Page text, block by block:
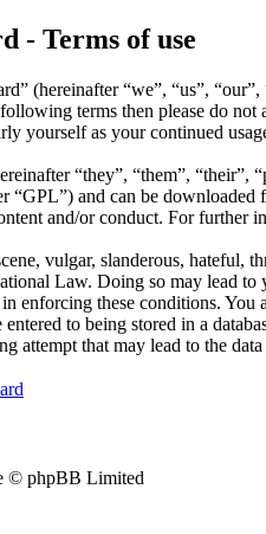
- Terms of use
(hereinafter “we”, “us”,
terms then please do
yourself as your continued
“they”, “them”,
“GPL”) and can be downloaded
and/or conduct. For further
vulgar, slanderous,
Law. Doing so may lead
enforcing these conditions.
to being stored in a
attempt that may lead to the
© phpBB Limited